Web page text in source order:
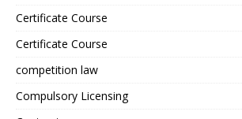
Certificate Course
Certificate Course
competition law
Compulsory Licensing